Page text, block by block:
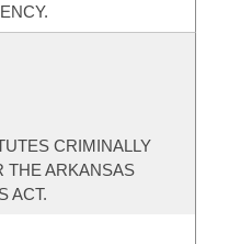
CRIMINALLY
THE ARKANSAS
ACT.